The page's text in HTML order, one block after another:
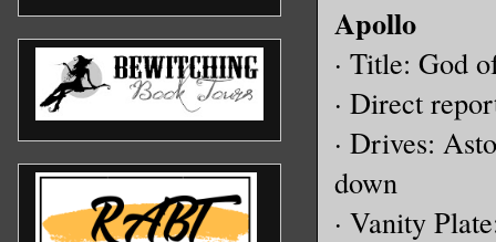
Apollo
· Title: God
· Direct
· Drives:
down
· Vanity